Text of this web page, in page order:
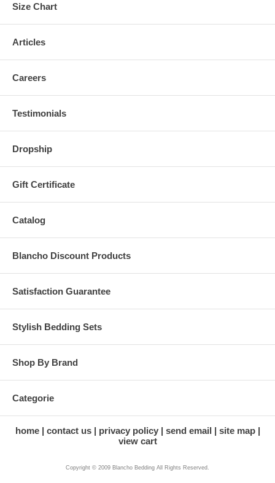
Size Chart
Articles
Careers
Testimonials
Dropship
Gift Certificate
Catalog
Blancho Discount Products
Satisfaction Guarantee
Stylish Bedding Sets
Shop By Brand
Categorie
home contact us privacy policy send email
site map
view cart
Copyright © 2009 Blancho Bedding All Rights Reserved.